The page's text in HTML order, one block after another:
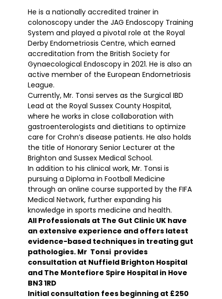
He is a nationally accredited trainer in
colonoscopy under the JAG Endoscopy Training
System and played a pivotal role at the Royal
Derby Endometriosis Centre, which earned
accreditation from the British Society for
Gynaecological Endoscopy in 2021. He is also an
active member of the European Endometriosis
League.
Currently, Mr. Tonsi serves as the Surgical IBD
Lead at the Royal Sussex County Hospital,
where he works in close collaboration with
gastroenterologists and dietitians to optimize
care for Crohn’s disease patients. He also holds
the title of Honorary Senior Lecturer at the
Brighton and Sussex Medical School.
In addition to his clinical work, Mr. Tonsi is
pursuing a Diploma in Football Medicine
through an online course supported by the FIFA
Medical Network, further expanding his
knowledge in sports medicine and health.
All Professionals at The Gut Clinic UK have
an extensive experience and offers latest
evidence-based techniques in treating gut
pathologies. Mr Tonsi provides
consultation at Nuffield Brighton Hospital
and The Montefiore Spire Hospital in Hove
BN3 1RD
Initial consultation fees beginning at £250